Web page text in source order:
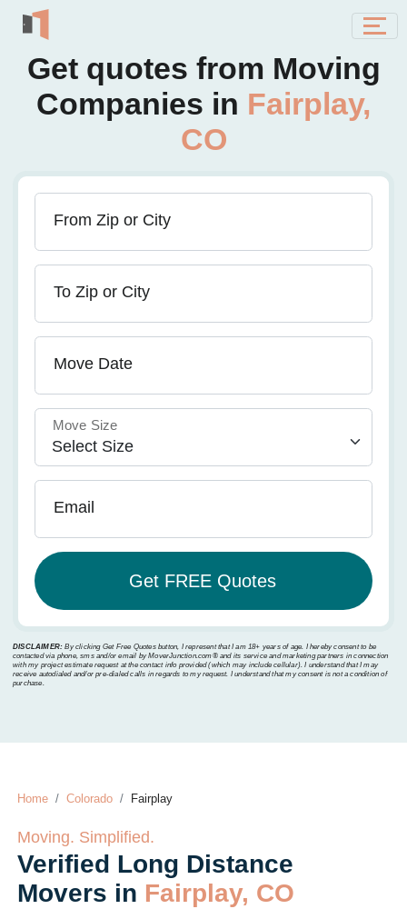
Get quotes from Moving
Companies in Fairplay,
CO
From Zip or City
To Zip or City
Move Date
Move Size
Email
DISCLAIMER: By clicking Get Free Quotes button, I represent that I am 18+ years of age. I hereby consent to be
contacted via phone, sms and/or email by MoverJunction.com®️ and its service and marketing partners in connection
with my project estimate request at the contact info provided (which may include cellular). I understand that I may
receive autodialed and/or pre-dialed calls in regards to my request. I understand that my consent is not a condition of
purchase.
Home Colorado Fairplay
Moving. Simplified.
Verified Long Distance
Movers in Fairplay, CO